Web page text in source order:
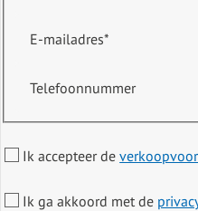
E-mailadres*
Telefoonnummer
Ik accepteer de
Ik ga akkoord met de